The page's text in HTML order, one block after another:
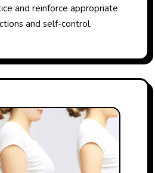
and reinforce appropriate
and self-control.